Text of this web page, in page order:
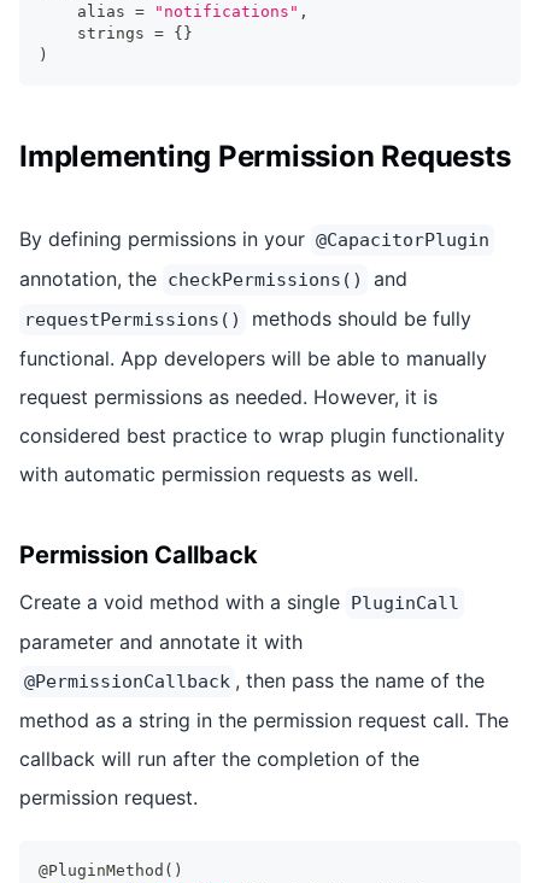
    alias
= "notifications" ,
    strings
= { }
)
Implementing Permission Requests
By defining permissions in your @CapacitorPlugin
annotation, the checkPermissions() and
requestPermissions()
methods should be fully
functional. App developers will be able to manually
request permissions as needed. However, it is
considered best practice to wrap plugin functionality
with automatic permission requests as well.
Permission Callback
Create a void method with a single PluginCall
parameter and annotate it with
@PermissionCallback , then pass the name of the
method as a string in the permission request call. The
callback will run after the completion of the
permission request.
@PluginMethod ( )